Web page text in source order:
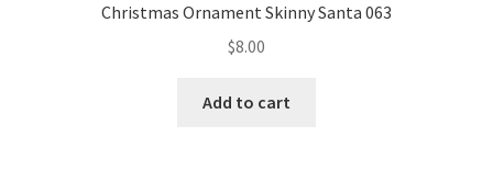
Christmas Ornament Skinny Santa 063
$8.00
Add to cart